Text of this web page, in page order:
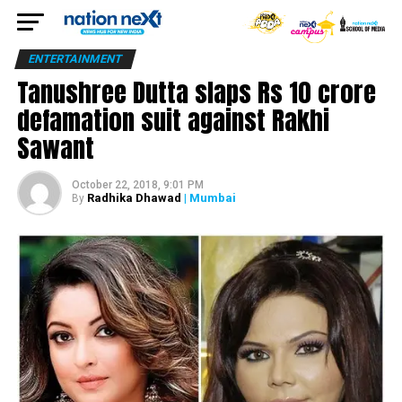
ENTERTAINMENT
Tanushree Dutta slaps Rs 10 crore
defamation suit against Rakhi
Sawant
October 22, 2018, 9:01 PM
By Radhika Dhawad | Mumbai